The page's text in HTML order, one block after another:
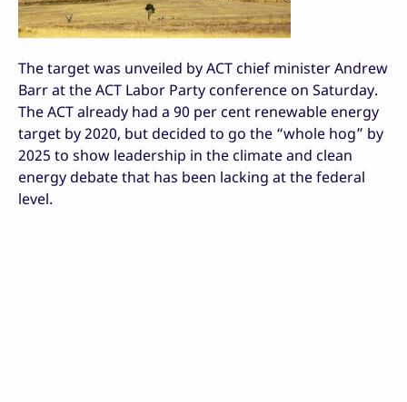
The target was unveiled by ACT chief minister Andrew
Barr at the ACT Labor Party conference on Saturday.
The ACT already had a 90 per cent renewable energy
target by 2020, but decided to go the “whole hog” by
2025 to show leadership in the climate and clean
energy debate that has been lacking at the federal
level.